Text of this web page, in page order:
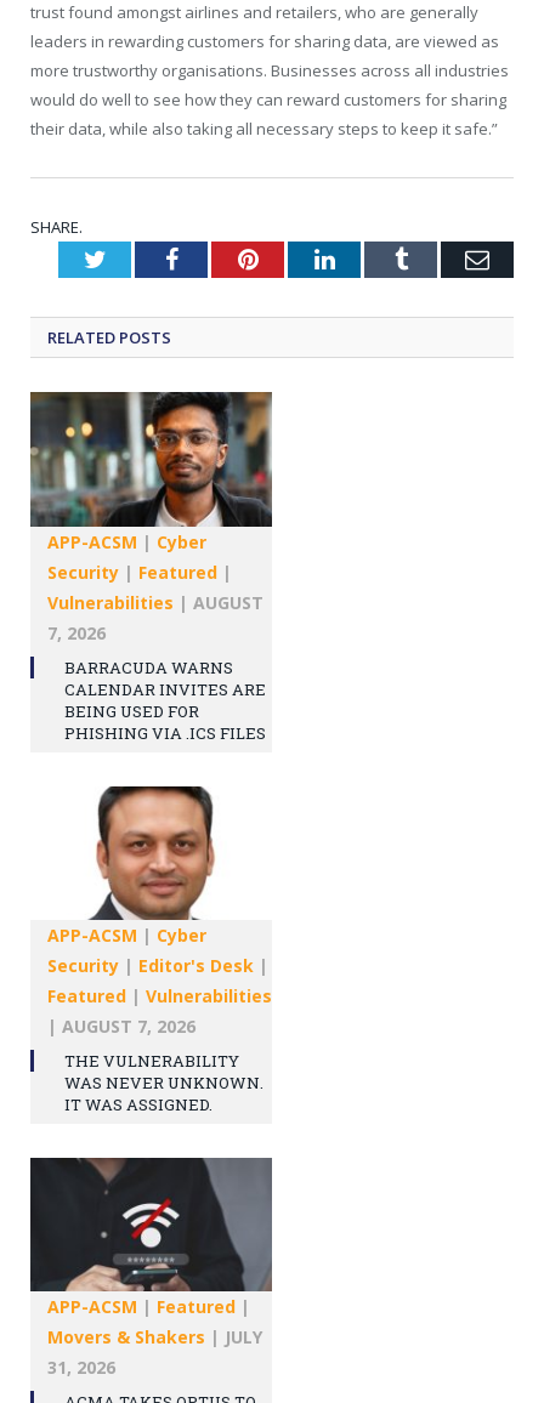
trust found amongst airlines and retailers, who are generally
leaders in rewarding customers for sharing data, are viewed as
more trustworthy organisations. Businesses across all industries
would do well to see how they can reward customers for sharing
their data, while also taking all necessary steps to keep it safe.”
SHARE.
TwitterFacebookPinterestLinkedInTumblr
RELATED POSTS
APP-ACSM | Cyber
Security | Featured |
Vulnerabilities | AUGUST
7, 2026
BARRACUDA WARNS
CALENDAR INVITES ARE
BEING USED FOR
PHISHING VIA .ICS FILES
APP-ACSM | Cyber
Security | Editor's Desk |
Featured | Vulnerabilities
| AUGUST 7, 2026
THE VULNERABILITY
WAS NEVER UNKNOWN.
IT WAS ASSIGNED.
APP-ACSM | Featured |
Movers & Shakers | JULY
31, 2026